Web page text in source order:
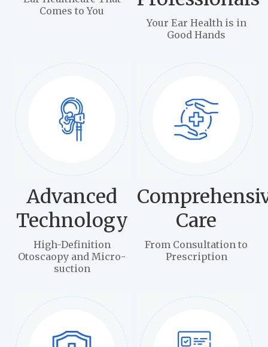
Comes to You
Your Ear Health is in
Good Hands
Advanced
Technology
High-Definition
Otoscaopy and Micro-
suction
Care
From Consultation to
Prescription